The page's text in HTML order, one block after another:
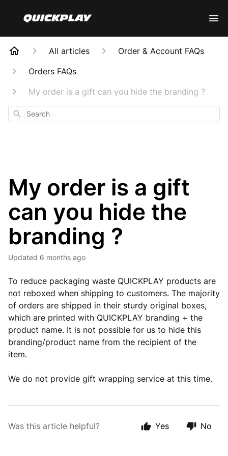
All articles
Order & Account FAQs
Orders FAQs
My order is a gift can you hide the branding ?
Search
My order is a gift
can you hide the
branding ?
Updated 6 months ago
To reduce packaging waste QUICKPLAY products are
not reboxed when shipping to customers. The majority
of orders are shipped in their sturdy original boxes,
which are printed with QUICKPLAY branding + the
product name. It is not possible for us to hide this
branding/product name from the recipient of the
item.
We do not provide gift wrapping service at this time.
Was this article helpful? Yes No